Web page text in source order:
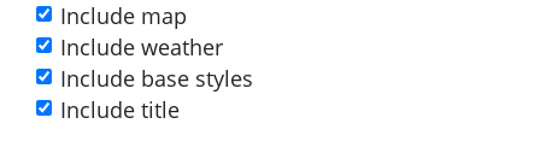
Include map
Include weather
Include base styles
Include title